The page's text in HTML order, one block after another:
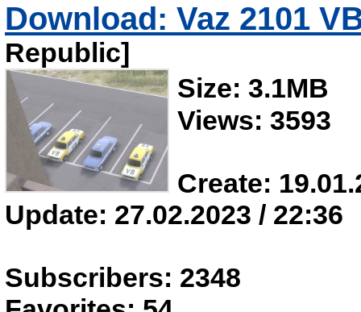
Download: Vaz 2101
Republic]
Size: 3.1MB
Views: 3593
Create:
Update: 27.02.2023 / 22:36
Subscribers: 2348